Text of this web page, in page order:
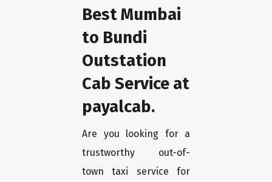
Best Mumbai
to Bundi
Outstation
Cab Service at
payalcab.
Are you looking for a
trustworthy out-of-
town taxi service for